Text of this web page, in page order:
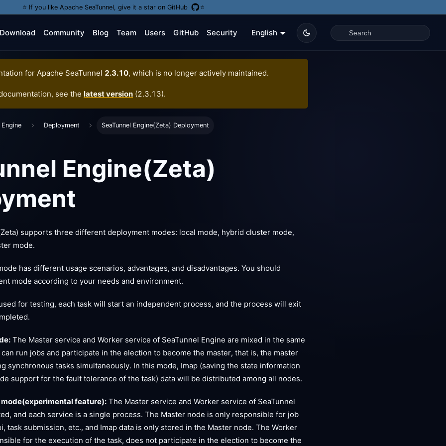
⭐️ If you like Apache SeaTunnel, give it a star on GitHub ⭐️
Download Community Blog Team Users GitHub Security English
for Apache SeaTunnel 2.3.10, which is no longer actively maintained.
see the latest version (2.3.13).
Engine Deployment SeaTunnel Engine(Zeta) Deployment
Engine(Zeta)
supports three different deployment modes: local mode, hybrid cluster mode,
mode.
has different usage scenarios, advantages, and disadvantages. You should
mode according to your needs and environment.
for testing, each task will start an independent process, and the process will exit
The Master service and Worker service of SeaTunnel Engine are mixed in the same
run jobs and participate in the election to become the master, that is, the master
synchronous tasks simultaneously. In this mode, Imap (saving the state information
support for the fault tolerance of the task) data will be distributed among all nodes.
feature): The Master service and Worker service of SeaTunnel
and each service is a single process. The Master node is only responsible for job
task submission, etc., and Imap data is only stored in the Master node. The Worker
for the execution of the task, does not participate in the election to become the